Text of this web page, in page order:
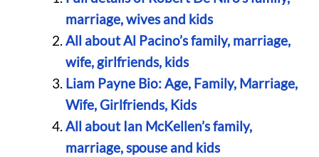
marriage, wives and kids
All about Al Pacino’s family, marriage,
wife, girlfriends, kids
Liam Payne Bio: Age, Family, Marriage,
Wife, Girlfriends, Kids
All about Ian McKellen’s family,
marriage, spouse and kids